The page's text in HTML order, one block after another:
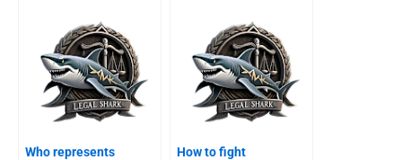
Who represents
How to fight